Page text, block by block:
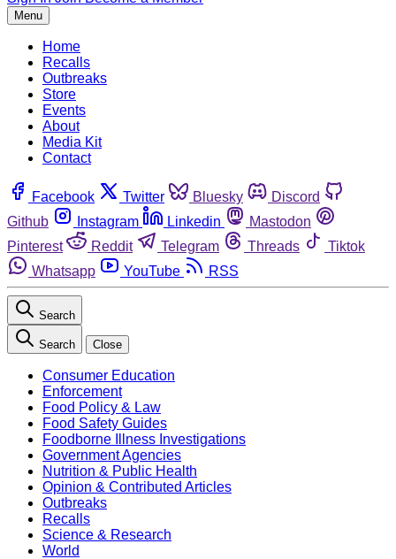
Menu
Home
Recalls
Outbreaks
Store
Events
About
Media Kit
Contact
Facebook Twitter Bluesky
Discord
Github
Instagram Linkedin
Mastodon
Pinterest
Reddit Telegram Threads
Tiktok
Whatsapp
YouTube RSS
Search
Search Close
Consumer Education
Enforcement
Food Policy & Law
Food Safety Guides
Foodborne Illness Investigations
Government Agencies
Nutrition & Public Health
Opinion & Contributed Articles
Outbreaks
Recalls
Science & Research
World